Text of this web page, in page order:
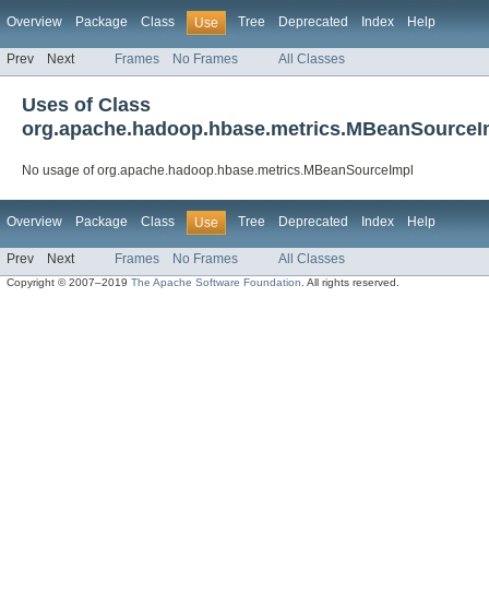
Overview Package Class Use Tree Deprecated Index Help
Prev Next Frames No Frames All Classes
Uses of Class
No usage of org.apache.hadoop.hbase.metrics.MBeanSourceImpl
Overview Package Class Use Tree Deprecated Index Help
Prev Next Frames No Frames All Classes
Copyright © 2007–2019The Apache Software Foundation . All rights reserved.